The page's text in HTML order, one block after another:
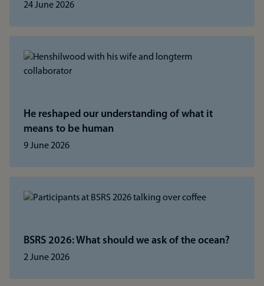
24 June 2026
He reshaped our understanding of what it
means to be human
9 June 2026
BSRS 2026: What should we ask of the ocean?
2 June 2026